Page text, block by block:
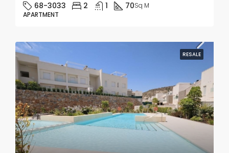
68-3033 2 1 70Sq M
APARTMENT
RESALE